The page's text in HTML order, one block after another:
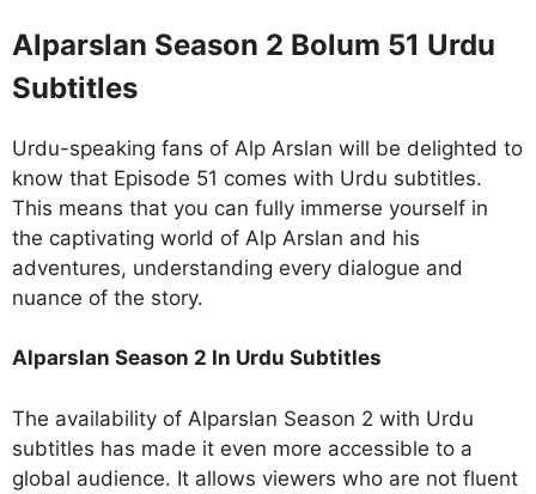
Alparslan Season 2 Bolum 51 Urdu
Subtitles
Urdu-speaking fans of Alp Arslan will be delighted to
know that Episode 51 comes with Urdu subtitles.
This means that you can fully immerse yourself in
the captivating world of Alp Arslan and his
adventures, understanding every dialogue and
nuance of the story.
Alparslan Season 2 In Urdu Subtitles
The availability of Alparslan Season 2 with Urdu
subtitles has made it even more accessible to a
global audience. It allows viewers who are not fluent